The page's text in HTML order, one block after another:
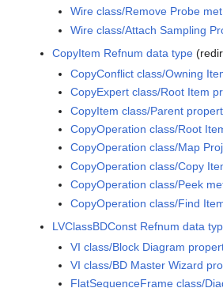
Wire class/Remove Probe
Wire class/Attach Sampling
CopyItem Refnum data type
CopyConflict class/Owning
CopyExpert class/Root Item
CopyItem class/Parent
CopyOperation class/Root
CopyOperation class/Map
CopyOperation class/Copy
CopyOperation class/Peek
CopyOperation class/Find
LVClassBDConst Refnum data
VI class/Block Diagram
VI class/BD Master Wizard
FlatSequenceFrame class/